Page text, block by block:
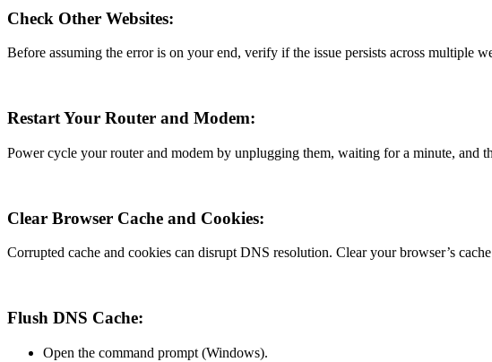
Check Other Websites:
Before assuming the error is on your end, verify if the issue persists across multiple
Restart Your Router and Modem:
Power cycle your router and modem by unplugging them, waiting for a minute, and
Clear Browser Cache and Cookies:
Corrupted cache and cookies can disrupt DNS resolution. Clear your browser’s
Flush DNS Cache:
Open the command prompt (Windows).